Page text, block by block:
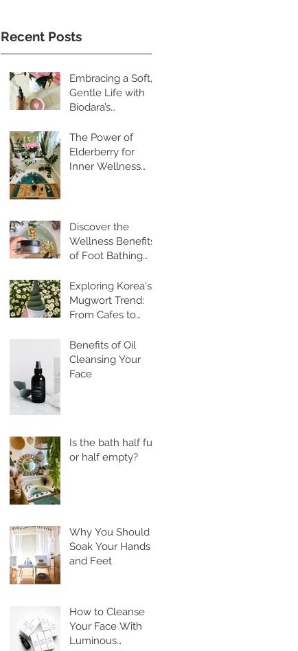
Recent Posts
Embracing a Soft,
Gentle Life with
Biodara’s
Skincare Rituals
The Power of
Elderberry for
Inner Wellness
Discover the
Wellness Benefits
of Foot Bathing
Walking
Exploring Korea's
Mugwort Trend:
From Cafes to
the Health
Benefits of Ssuk
Benefits of Oil
Cleansing Your
Face
Is the bath half full
or half empty?
Why You Should
Soak Your Hands
and Feet
How to Cleanse
Your Face With
Luminous